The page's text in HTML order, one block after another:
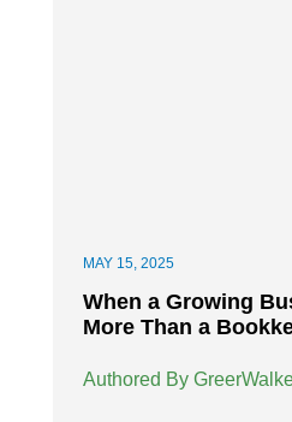
MAY 15, 2025
When a Growing
More Than a
Authored By